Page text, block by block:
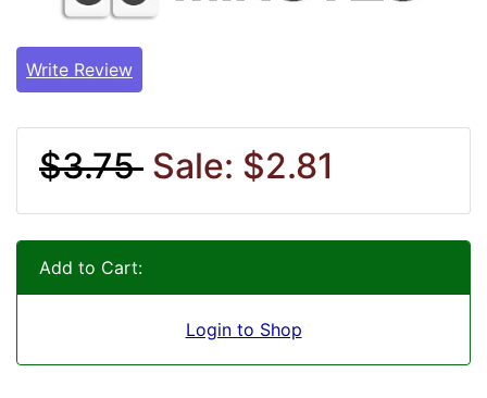
Write Review
$3.75 Sale: $2.81
Add to Cart:
Login to Shop